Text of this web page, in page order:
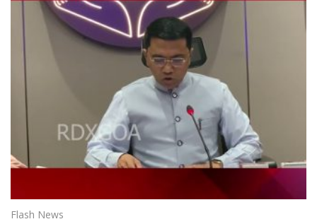
Flash News